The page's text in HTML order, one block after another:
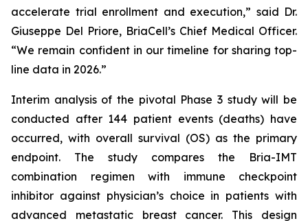
accelerate trial enrollment and execution,” said Dr.
Giuseppe Del Priore, BriaCell’s Chief Medical Officer.
“We remain confident in our timeline for sharing top-
line data in 2026.”
Interim analysis of the pivotal Phase 3 study will be
conducted after 144 patient events (deaths) have
occurred, with overall survival (OS) as the primary
endpoint. The study compares the Bria-IMT
combination regimen with immune checkpoint
inhibitor against physician’s choice in patients with
advanced metastatic breast cancer. This design